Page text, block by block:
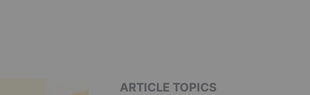
ARTICLE TOPICS